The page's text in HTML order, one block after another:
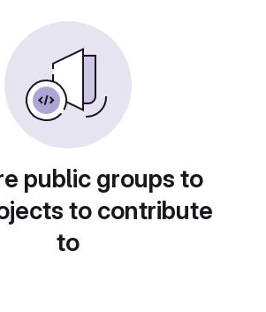
public groups to
to contribute
to